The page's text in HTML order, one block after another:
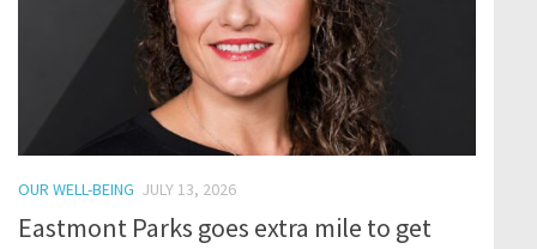
OUR WELL-BEING JULY 13, 2026
Eastmont Parks goes extra mile to get